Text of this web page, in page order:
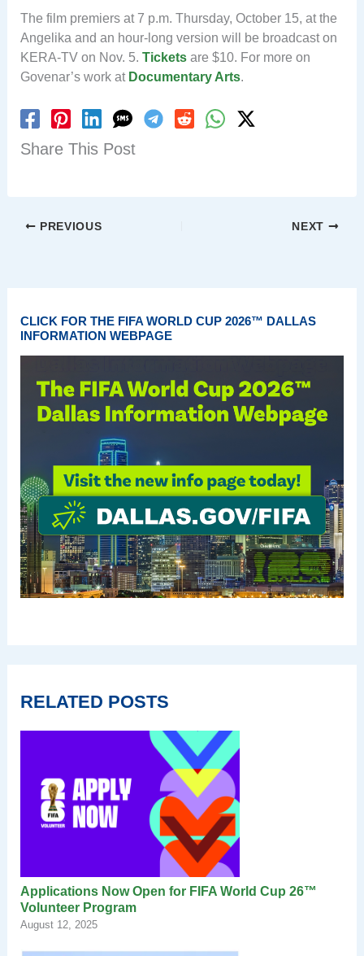
The film premiers at 7 p.m. Thursday, October 15, at the
Angelika and an hour-long version will be broadcast on
KERA-TV on Nov. 5. Ticketsare $10. For more on
Govenar’s work at Documentary Arts.
Share This Post
PREVIOUS NEXT
CLICK FOR THE FIFA WORLD CUP 2026™ DALLAS
INFORMATION WEBPAGE
RELATED POSTS
Applications Now Open for FIFA World Cup 26™
Volunteer Program
August 12, 2025